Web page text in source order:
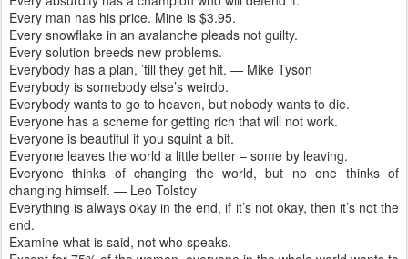
Every man has his price. Mine is $3.95.
Every snowflake in an avalanche pleads not guilty.
Every solution breeds new problems.
Everybody has a plan, ’till they get hit. — Mike Tyson
Everybody is somebody else’s weirdo.
Everybody wants to go to heaven, but nobody wants to die.
Everyone has a scheme for getting rich that will not work.
Everyone is beautiful if you squint a bit.
Everyone leaves the world a little better – some by leaving.
Everyone thinks of changing the world, but no one thinks of
changing himself. — Leo Tolstoy
Everything is always okay in the end, if it’s not okay, then it’s not the
end.
Examine what is said, not who speaks.